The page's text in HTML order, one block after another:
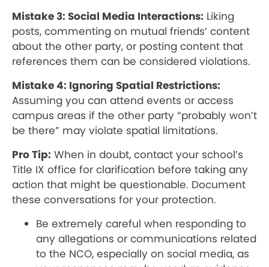
Mistake 3: Social Media Interactions: Liking
posts, commenting on mutual friends’ content
about the other party, or posting content that
references them can be considered violations.
Mistake 4: Ignoring Spatial Restrictions:
Assuming you can attend events or access
campus areas if the other party “probably won’t
be there” may violate spatial limitations.
Pro Tip: When in doubt, contact your school’s
Title IX office for clarification before taking any
action that might be questionable. Document
these conversations for your protection.
Be extremely careful when responding to
any allegations or communications related
to the NCO, especially on social media, as